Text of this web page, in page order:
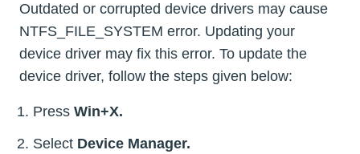
Outdated or corrupted device drivers may cause
NTFS_FILE_SYSTEM error. Updating your
device driver may fix this error. To update the
device driver, follow the steps given below:
Press Win+X.
Select Device Manager.